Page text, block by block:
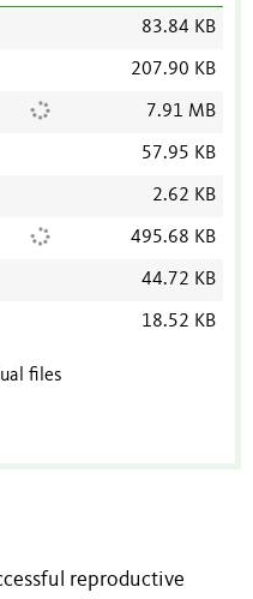
83.84 KB
207.90 KB
7.91 MB
57.95 KB
2.62 KB
495.68 KB
44.72 KB
18.52 KB
files
reproductive